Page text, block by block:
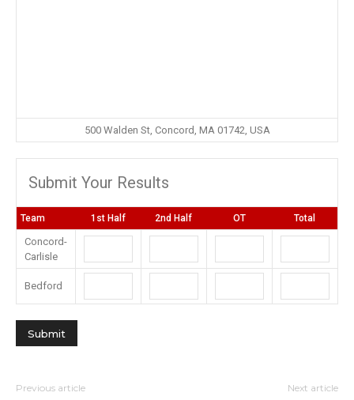
500 Walden St, Concord, MA 01742, USA
Submit Your Results
Team 1st Half 2nd Half OT Total
Concord-
Carlisle
Bedford
Previous article Next article